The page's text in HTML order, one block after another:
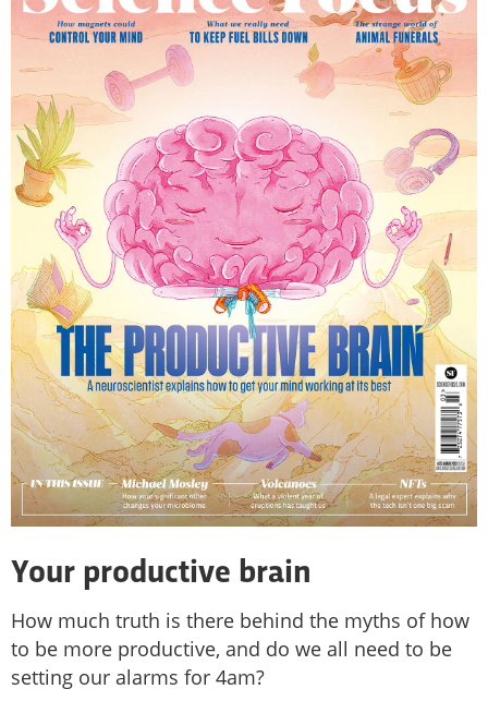
Your productive brain
How much truth is there behind the myths of how
to be more productive, and do we all need to be
setting our alarms for 4am?